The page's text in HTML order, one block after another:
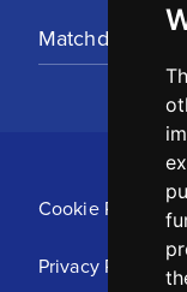
Matchday
Cookie Policy
Privacy Policy